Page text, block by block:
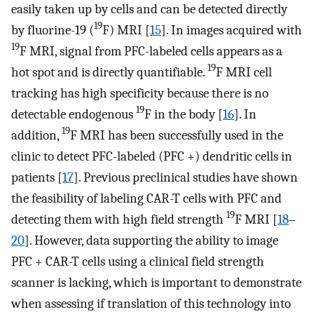
easily taken up by cells and can be detected directly
by fluorine-19 (19F) MRI [15]. In images acquired with
19F MRI, signal from PFC-labeled cells appears as a
hot spot and is directly quantifiable. 19F MRI cell
tracking has high specificity because there is no
detectable endogenous 19F in the body [16]. In
addition, 19F MRI has been successfully used in the
clinic to detect PFC-labeled (PFC +) dendritic cells in
patients [17]. Previous preclinical studies have shown
the feasibility of labeling CAR-T cells with PFC and
detecting them with high field strength 19F MRI [18–
20]. However, data supporting the ability to image
PFC + CAR-T cells using a clinical field strength
scanner is lacking, which is important to demonstrate
when assessing if translation of this technology into